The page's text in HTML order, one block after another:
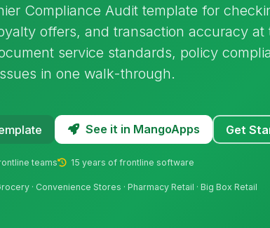
Compliance Audit template for
offers, and transaction accuracy at
service standards, policy
in one walk-through.
See it in MangoApps Get
teams 15 years of frontline software
· Convenience Stores · Pharmacy Retail · Big Box Retail